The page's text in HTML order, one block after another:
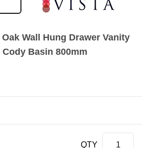
Wall Hung Drawer Vanity
Basin 800mm
QTY